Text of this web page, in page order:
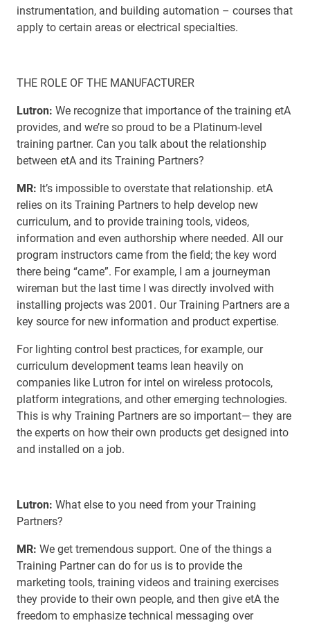
instrumentation, and building automation – courses that
apply to certain areas or electrical specialties.
THE ROLE OF THE MANUFACTURER
Lutron: We recognize that importance of the training etA
provides, and we’re so proud to be a Platinum-level
training partner. Can you talk about the relationship
between etA and its Training Partners?
MR: It’s impossible to overstate that relationship. etA
relies on its Training Partners to help develop new
curriculum, and to provide training tools, videos,
information and even authorship where needed. All our
program instructors came from the field; the key word
there being “came”. For example, I am a journeyman
wireman but the last time I was directly involved with
installing projects was 2001. Our Training Partners are a
key source for new information and product expertise.
For lighting control best practices, for example, our
curriculum development teams lean heavily on
companies like Lutron for intel on wireless protocols,
platform integrations, and other emerging technologies.
This is why Training Partners are so important— they are
the experts on how their own products get designed into
and installed on a job.
Lutron: What else to you need from your Training
Partners?
MR: We get tremendous support. One of the things a
Training Partner can do for us is to provide the
marketing tools, training videos and training exercises
they provide to their own people, and then give etA the
freedom to emphasize technical messaging over